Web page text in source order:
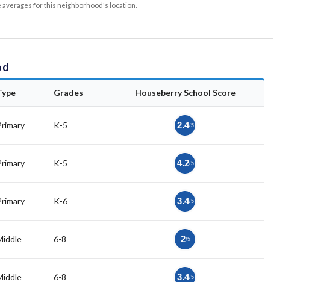
for this neighborhood's location.
Grades Houseberry School Score
K-5 2.4/5
K-5 4.2/5
K-6 3.4/5
6-8 2/5
6-8 3.4/5